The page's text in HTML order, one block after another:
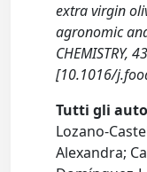
extra virgin
agronomic
CHEMISTRY,
[10.1016/
Tutti gli
Lozano-
Alexandra;